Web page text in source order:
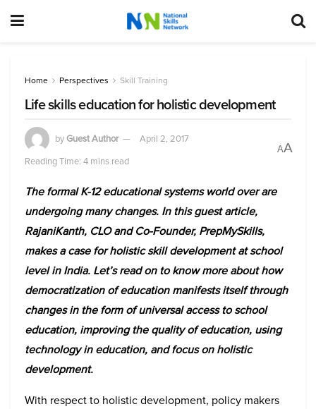
Home Perspectives Skill Training
Life skills education for holistic development
byGuest Author
April 2, 2017
Reading Time: 4 mins read
AA
The formal K-12 educational systems world over are
undergoing many changes. In this guest article,
RajaniKanth, CLO and Co-Founder, PrepMySkills,
makes a case for holistic skill development at school
level in India. Let’s read on to know more about how
democratization of education manifests itself through
changes in the form of universal access to school
education, improving the quality of education, using
technology in education, and focus on holistic
development.
With respect to holistic development, policy makers